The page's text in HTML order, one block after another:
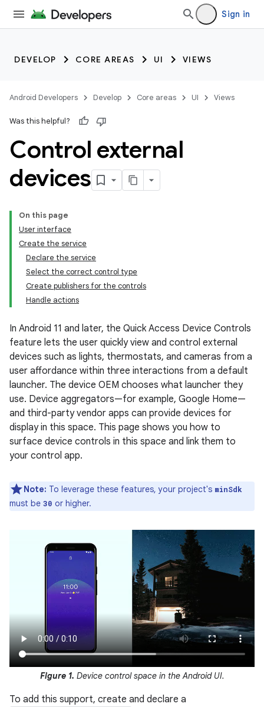
Sign in
DEVELOP CORE AREAS UI VIEWS
Android Developers Develop Core areas UI Views
Was this helpful?
Control external
devices
On this page
User interface
Create the service
Declare the service
Select the correct control type
Create publishers for the controls
Handle actions
In Android 11 and later, the Quick Access Device Controls
feature lets the user quickly view and control external
devices such as lights, thermostats, and cameras from a
user affordance within three interactions from a default
launcher. The device OEM chooses what launcher they
use. Device aggregators—for example, Google Home—
and third-party vendor apps can provide devices for
display in this space. This page shows you how to
surface device controls in this space and link them to
your control app.
Note: To leverage these features, your project's minSdk
must be 30 or higher.
Figure 1. Device control space in the Android UI.
To add this support, create and declare a